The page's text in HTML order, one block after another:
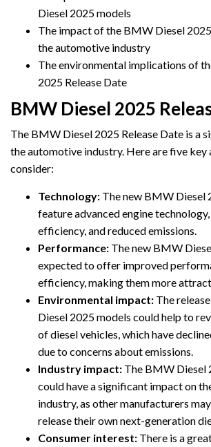
Diesel 2025 models
The impact of the BMW Diesel
the automotive industry
The environmental implications of
2025 Release Date
BMW Diesel 2025
The BMW Diesel 2025 Release Date is a
the automotive industry. Here are five key
consider:
Technology: The new BMW Diesel
feature advanced engine
efficiency, and reduced emissions.
Performance: The new BMW
expected to offer improved
efficiency, making them more
Environmental impact: The
Diesel 2025 models could help to
of diesel vehicles, which have
due to concerns about emissions.
Industry impact: The BMW Diesel
could have a significant impact on
industry, as other manufacturers
release their own next-generation
Consumer interest: There is a